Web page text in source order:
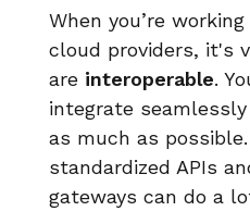
When you’re
cloud providers, it's
are interoperable.
integrate
as much as
standardized APIs
gateways can do a